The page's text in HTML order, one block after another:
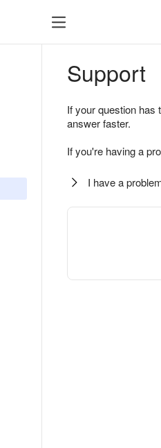
Support
If your question
answer faster.
If you're having a
I have a